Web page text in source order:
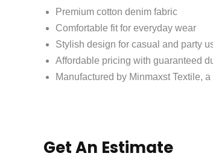
Premium cotton denim fabric
Comfortable fit for everyday wear
Stylish design for casual and party
Affordable pricing with guaranteed
Manufactured by Minmaxst Textile,
Get An Estimate